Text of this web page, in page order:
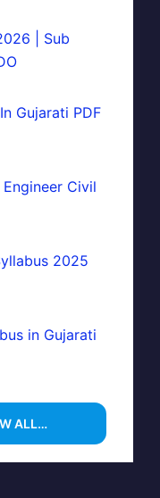
| Sub
Gujarati PDF
Civil
2025
in Gujarati
ALL…